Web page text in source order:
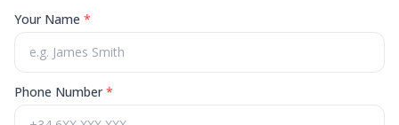
Your Name *
Phone Number*